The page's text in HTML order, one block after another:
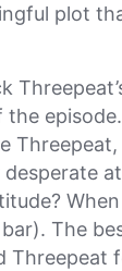
plot
episode.
Threepeat,
When
The
Threepeat